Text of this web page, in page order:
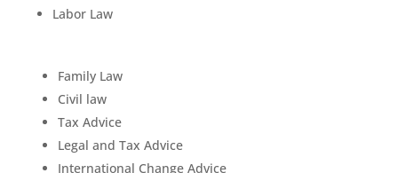
Labor Law
Family Law
Civil law
Tax Advice
Legal and Tax Advice
International Change Advice